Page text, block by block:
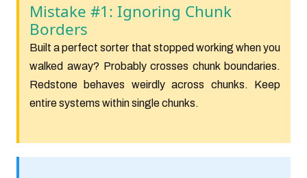
Mistake #1: Ignoring Chunk
Borders
Built a perfect sorter that stopped working when you
walked away? Probably crosses chunk boundaries.
Redstone behaves weirdly across chunks. Keep
entire systems within single chunks.